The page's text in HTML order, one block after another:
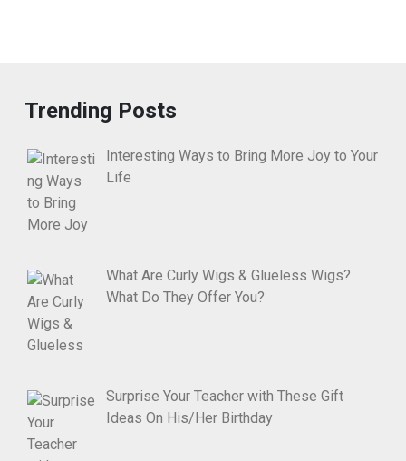
Trending Posts
Interesting Ways to Bring More Joy to Your
Life
What Are Curly Wigs & Glueless Wigs?
What Do They Offer You?
Surprise Your Teacher with These Gift
Ideas On His/Her Birthday